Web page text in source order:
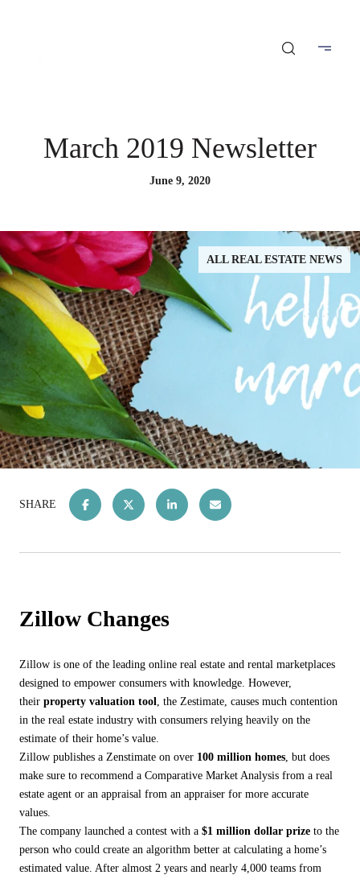
March 2019 Newsletter
June 9, 2020
ALL REAL ESTATE NEWS
SHARE
Zillow Changes
Zillow is one of the leading online real estate and rental marketplaces
designed to empower consumers with knowledge. However,
their property valuation tool , the Zestimate, causes much contention
in the real estate industry with consumers relying heavily on the
estimate of their home’s value.
Zillow publishes a Zenstimate on over 100 million homes , but does
make sure to recommend a Comparative Market Analysis from a real
estate agent or an appraisal from an appraiser for more accurate
values.
The company launched a contest with a $1 million dollar prize to the
person who could create an algorithm better at calculating a home’s
estimated value. After almost 2 years and nearly 4,000 teams from